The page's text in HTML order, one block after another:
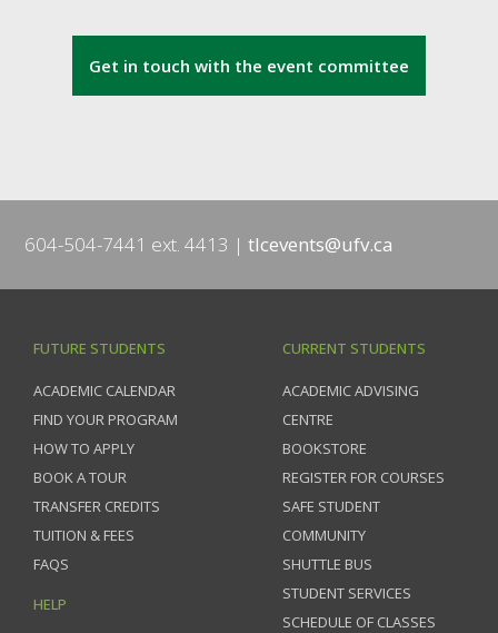
Get in touch with the event committee
604-504-7441 ext. 4413 tlcevents@ufv.ca
FUTURE STUDENTS
ACADEMIC CALENDAR
FIND YOUR PROGRAM
HOW TO APPLY
BOOK A TOUR
TRANSFER CREDITS
TUITION & FEES
FAQS
HELP
CURRENT STUDENTS
ACADEMIC ADVISING
CENTRE
BOOKSTORE
REGISTER FOR COURSES
SAFE STUDENT
COMMUNITY
SHUTTLE BUS
STUDENT SERVICES
SCHEDULE OF CLASSES